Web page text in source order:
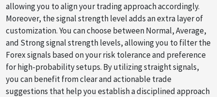
allowing you to align your trading approach accordingly.
Moreover, the signal strength level adds an extra layer of
customization. You can choose between Normal, Average,
and Strong signal strength levels, allowing you to filter the
Forex signals based on your risk tolerance and preference
for high-probability setups. By utilizing straight signals,
you can benefit from clear and actionable trade
suggestions that help you establish a disciplined approach